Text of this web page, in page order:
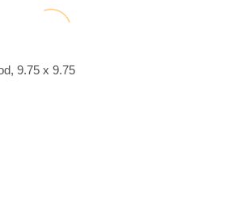
9.75 x 9.75